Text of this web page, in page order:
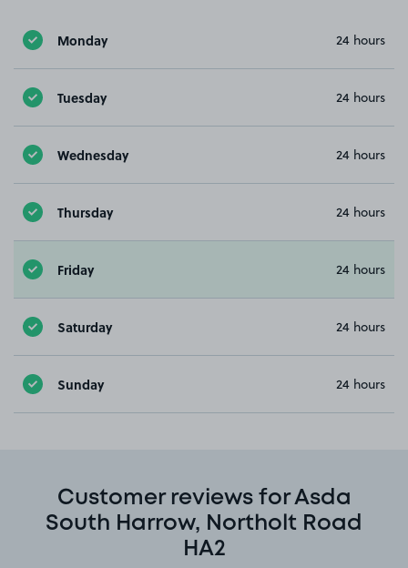
Monday 24 hours
Tuesday 24 hours
Wednesday 24 hours
Thursday 24 hours
Friday 24 hours
Saturday 24 hours
Sunday 24 hours
Customer reviews for Asda
South Harrow, Northolt Road
HA2